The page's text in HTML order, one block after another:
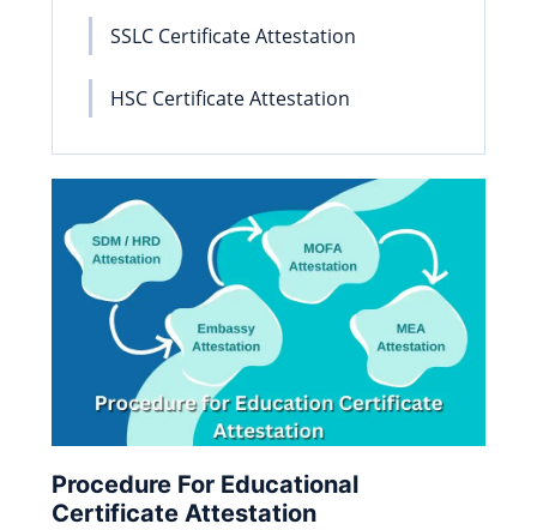
SSLC Certificate Attestation
HSC Certificate Attestation
Procedure For Educational
Certificate Attestation